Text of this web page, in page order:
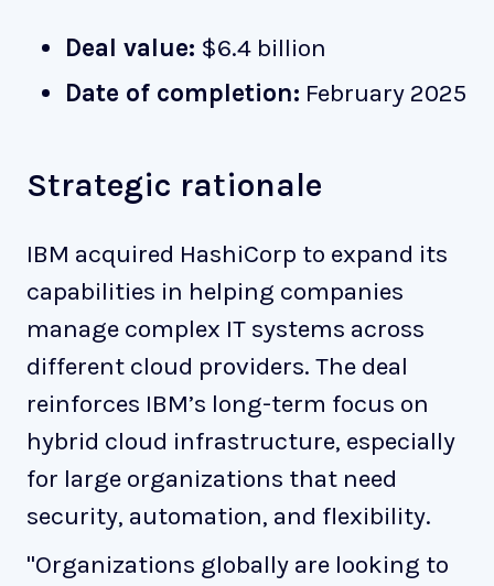
Deal value: $6.4 billion
Date of completion: February 2025
Strategic rationale
IBM acquired HashiCorp to expand its
capabilities in helping companies
manage complex IT systems across
different cloud providers. The deal
reinforces IBM’s long-term focus on
hybrid cloud infrastructure, especially
for large organizations that need
security, automation, and flexibility.
"Organizations globally are looking to